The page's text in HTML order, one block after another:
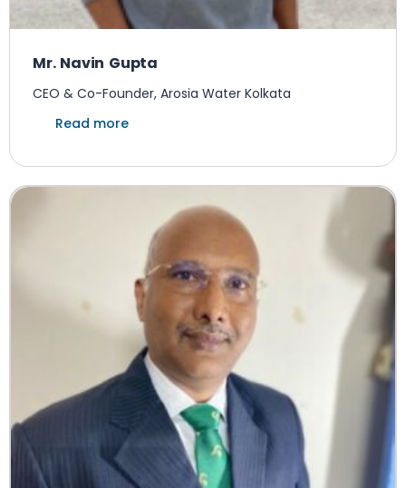
Mr. Navin Gupta
CEO & Co-Founder, Arosia Water Kolkata
Read more